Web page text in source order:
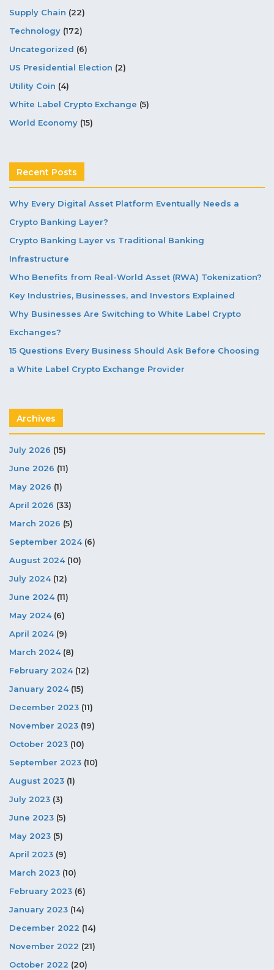
Supply Chain (22)
Technology (172)
Uncategorized (6)
US Presidential Election (2)
Utility Coin (4)
White Label Crypto Exchange (5)
World Economy (15)
Recent Posts
Why Every Digital Asset Platform Eventually Needs a
Crypto Banking Layer?
Crypto Banking Layer vs Traditional Banking
Infrastructure
Who Benefits from Real-World Asset (RWA) Tokenization?
Key Industries, Businesses, and Investors Explained
Why Businesses Are Switching to White Label Crypto
Exchanges?
15 Questions Every Business Should Ask Before Choosing
a White Label Crypto Exchange Provider
Archives
July 2026 (15)
June 2026 (11)
May 2026 (1)
April 2026 (33)
March 2026 (5)
September 2024(6)
August 2024(10)
July 2024(12)
June 2024(11)
May 2024(6)
April 2024(9)
March 2024(8)
February 2024(12)
January 2024(15)
December 2023 (11)
November 2023 (19)
October 2023 (10)
September 2023 (10)
August 2023 (1)
July 2023 (3)
June 2023 (5)
May 2023 (5)
April 2023 (9)
March 2023 (10)
February 2023 (6)
January 2023 (14)
December 2022 (14)
November 2022 (21)
October 2022 (20)